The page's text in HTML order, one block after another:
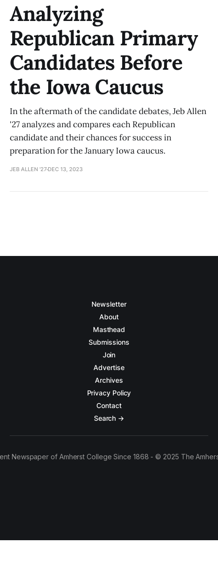
Analyzing
Republican Primary
Candidates Before
the Iowa Caucus
In the aftermath of the candidate debates, Jeb Allen
'27 analyzes and compares each Republican
candidate and their chances for success in
preparation for the January Iowa caucus.
JEB ALLEN '27 DEC 13, 2023
Newsletter
About
Masthead
Submissions
Join
Advertise
Archives
Privacy Policy
Contact
Search →
Newspaper of Amherst College Since 1868 - © 2025 The